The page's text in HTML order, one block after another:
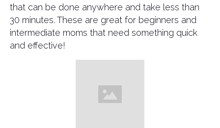
that can be done anywhere and take less than
30 minutes. These are great for beginners and
intermediate moms that need something quick
and effective!